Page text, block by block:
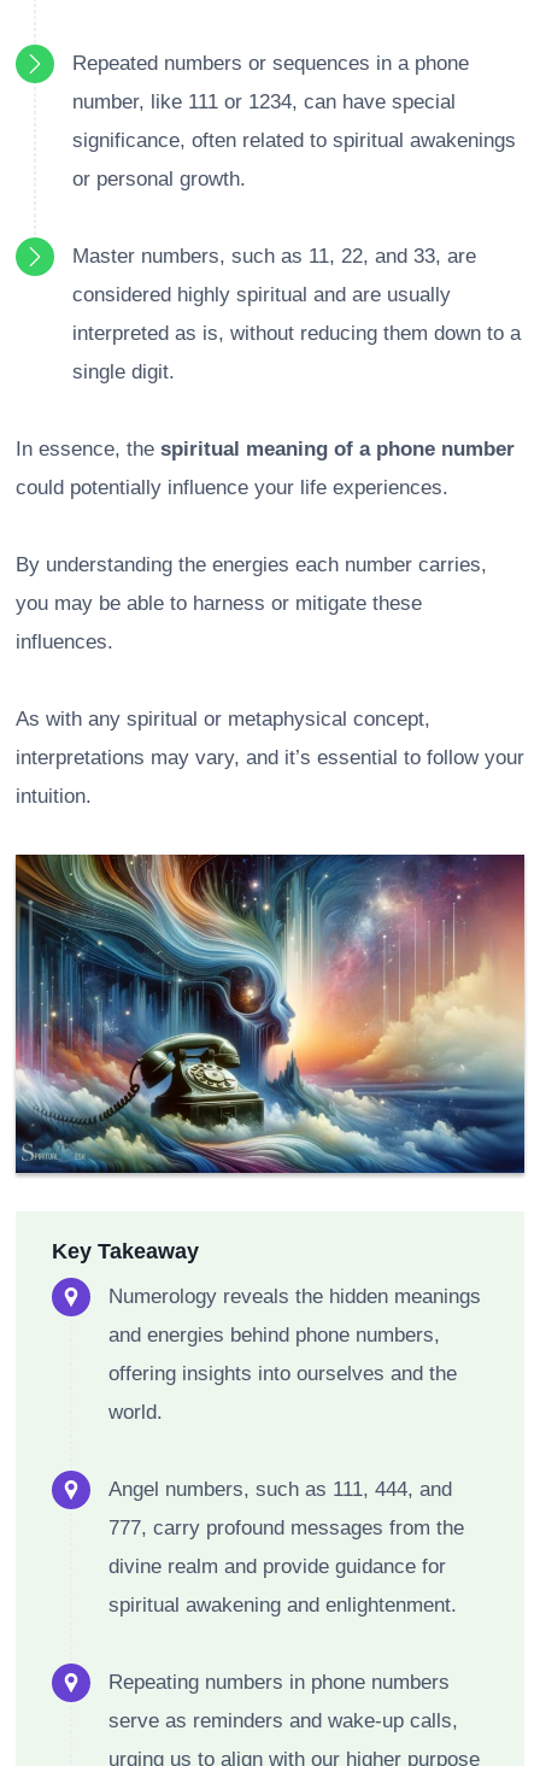
Repeated numbers or sequences in a phone
number, like 111 or 1234, can have special
significance, often related to spiritual awakenings
or personal growth.
Master numbers, such as 11, 22, and 33, are
considered highly spiritual and are usually
interpreted as is, without reducing them down to a
single digit.
In essence, the spiritual meaning of a phone number
could potentially influence your life experiences.
By understanding the energies each number carries,
you may be able to harness or mitigate these
influences.
As with any spiritual or metaphysical concept,
interpretations may vary, and it’s essential to follow your
intuition.
Key Takeaway
Numerology reveals the hidden meanings
and energies behind phone numbers,
offering insights into ourselves and the
world.
Angel numbers, such as 111, 444, and
777, carry profound messages from the
divine realm and provide guidance for
spiritual awakening and enlightenment.
Repeating numbers in phone numbers
serve as reminders and wake-up calls,
urging us to align with our higher purpose